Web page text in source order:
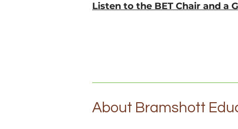
Listen to the BET Chair and a
About Bramshott